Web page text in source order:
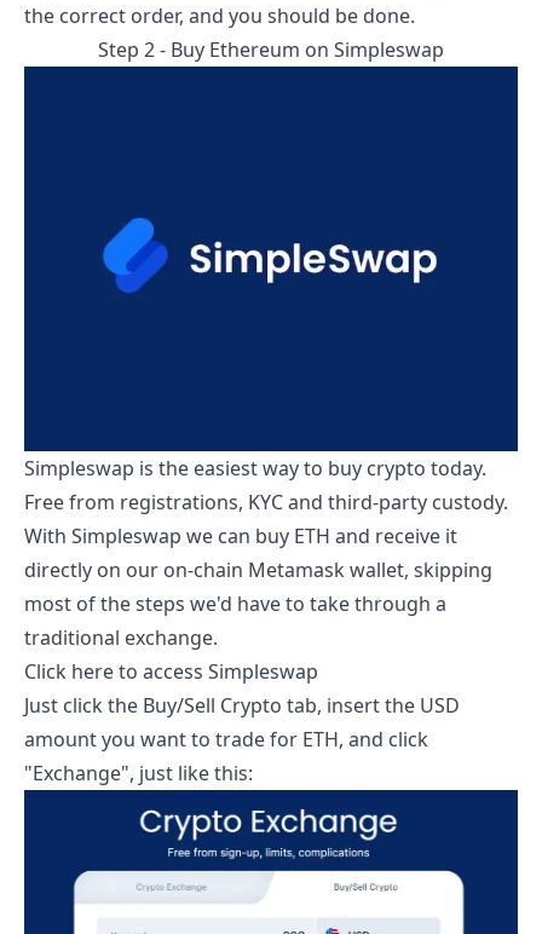
the correct order, and you should be done.
Step 2 - Buy Ethereum on Simpleswap
Simpleswap is the easiest way to buy crypto today.
Free from registrations, KYC and third-party custody.
With Simpleswap we can buy ETH and receive it
directly on our on-chain Metamask wallet, skipping
most of the steps we'd have to take through a
traditional exchange.
Click here to access Simpleswap
Just click the Buy/Sell Crypto tab, insert the USD
amount you want to trade for ETH, and click
"Exchange", just like this: